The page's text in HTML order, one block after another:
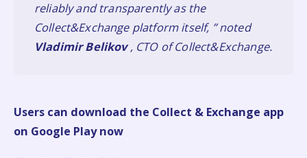
reliably and transparently as the
Collect&Exchange platform itself, ” noted
Vladimir Belikov, CTO of Collect&Exchange.
Users can download the Collect & Exchange app
on Google Play now